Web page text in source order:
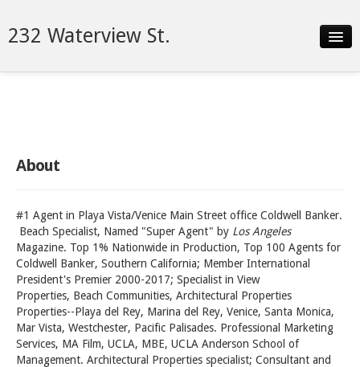
232 Waterview St.
About
#1 Agent in Playa Vista/Venice Main Street office Coldwell Banker.
Beach Specialist, Named "Super Agent" by Los Angeles
Magazine. Top 1% Nationwide in Production, Top 100 Agents for
Coldwell Banker, Southern California; Member International
President's Premier 2000-2017; Specialist in View
Properties, Beach Communities, Architectural Properties
Properties--Playa del Rey, Marina del Rey, Venice, Santa Monica,
Mar Vista, Westchester, Pacific Palisades. Professional Marketing
Services, MA Film, UCLA, MBE, UCLA Anderson School of
Management. Architectural Properties specialist; Consultant and